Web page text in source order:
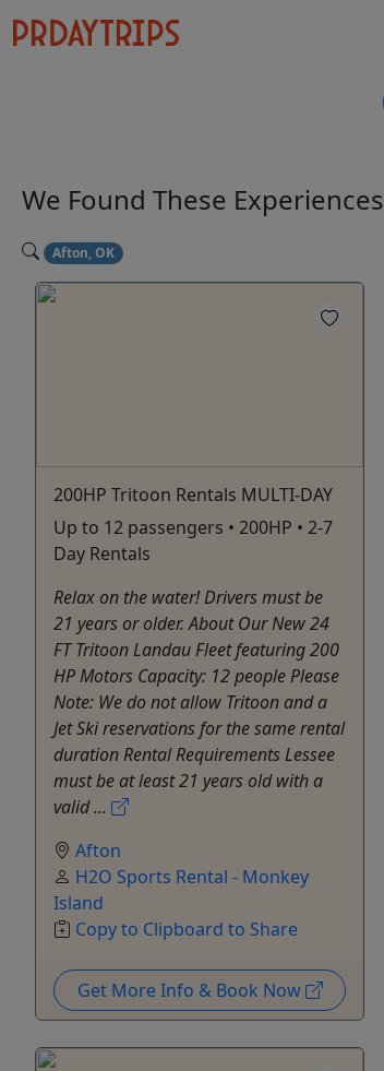
We Found These Experiences
Afton, OK
200HP Tritoon Rentals MULTI-DAY
Up to 12 passengers • 200HP • 2-7
Day Rentals
Relax on the water! Drivers must be
21 years or older. About Our New 24
FT Tritoon Landau Fleet featuring 200
HP Motors Capacity: 12 people Please
Note: We do not allow Tritoon and a
Jet Ski reservations for the same rental
duration Rental Requirements Lessee
must be at least 21 years old with a
valid ...
Afton
H2O Sports Rental - Monkey
Island
Copy to Clipboard to Share
Get More Info & Book Now